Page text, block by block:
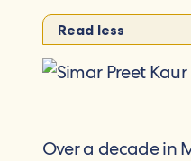
Read less
Over a decade in